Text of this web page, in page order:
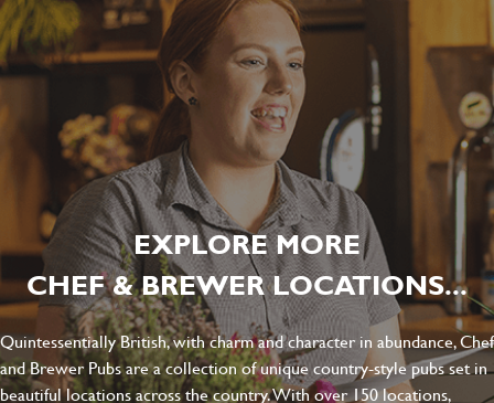
EXPLORE MORE
CHEF & BREWER LOCATIONS...
Quintessentially British, with charm and character in abundance, Chef
and Brewer Pubs are a collection of unique country-style pubs set in
beautiful locations across the country. With over 150 locations,